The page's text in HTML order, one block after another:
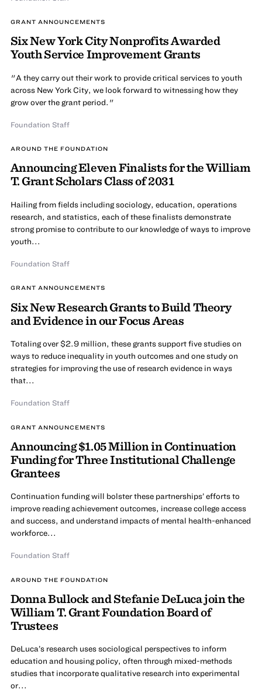
GRANT ANNOUNCEMENTS
Six New York City Nonprofits Awarded
Youth Service Improvement Grants
"A they carry out their work to provide critical services to youth
across New York City, we look forward to witnessing how they
grow over the grant period."
Foundation Staff
AROUND THE FOUNDATION
Announcing Eleven Finalists for the William
T. Grant Scholars Class of 2031
Hailing from fields including sociology, education, operations
research, and statistics, each of these finalists demonstrate
strong promise to contribute to our knowledge of ways to improve
youth...
Foundation Staff
GRANT ANNOUNCEMENTS
Six New Research Grants to Build Theory
and Evidence in our Focus Areas
Totaling over $2.9 million, these grants support five studies on
ways to reduce inequality in youth outcomes and one study on
strategies for improving the use of research evidence in ways
that...
Foundation Staff
GRANT ANNOUNCEMENTS
Announcing $1.05 Million in Continuation
Funding for Three Institutional Challenge
Grantees
Continuation funding will bolster these partnerships’ efforts to
improve reading achievement outcomes, increase college access
and success, and understand impacts of mental health-enhanced
workforce...
Foundation Staff
AROUND THE FOUNDATION
Donna Bullock and Stefanie DeLuca join the
William T. Grant Foundation Board of
Trustees
DeLuca’s research uses sociological perspectives to inform
education and housing policy, often through mixed-methods
studies that incorporate qualitative research into experimental
or...